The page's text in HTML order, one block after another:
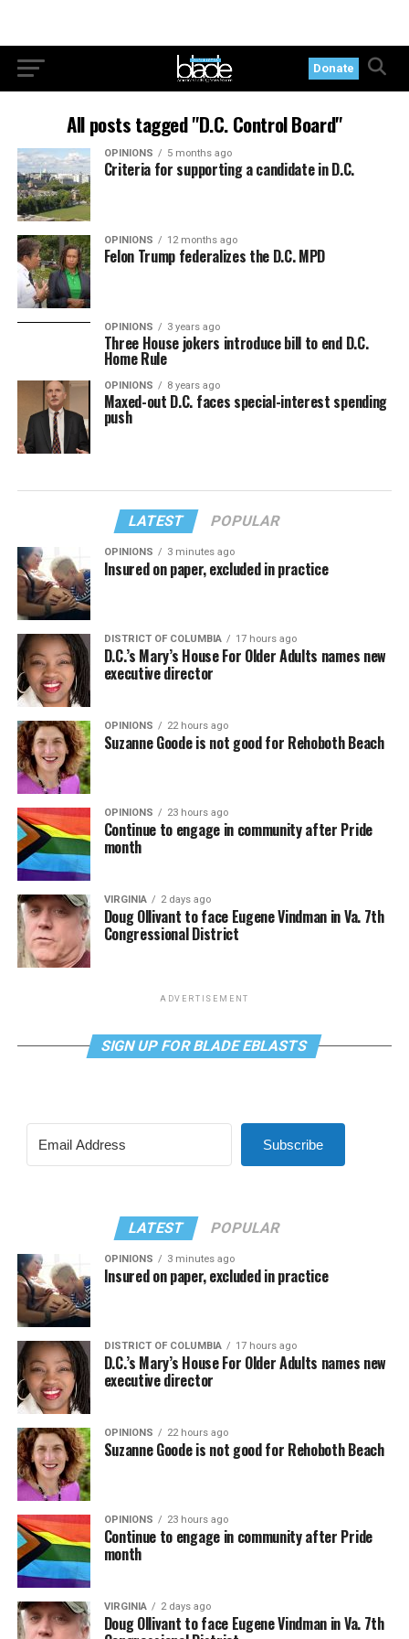
Donate
All posts tagged "D.C. Control Board"
OPINIONS 5 months ago
Criteria for supporting a candidate in D.C.
OPINIONS 12 months ago
Felon Trump federalizes the D.C. MPD
OPINIONS 3 years ago
Three House jokers introduce bill to end D.C.
Home Rule
OPINIONS 8 years ago
Maxed-out D.C. faces special-interest spending
push
LATEST POPULAR
OPINIONS 3 minutes ago
Insured on paper, excluded in practice
DISTRICT OF COLUMBIA 17 hours ago
D.C.’s Mary’s House For Older Adults names new
executive director
OPINIONS 22 hours ago
Suzanne Goode is not good for Rehoboth Beach
OPINIONS 23 hours ago
Continue to engage in community after Pride
month
VIRGINIA 2 days ago
Doug Ollivant to face Eugene Vindman in Va. 7th
Congressional District
ADVERTISEMENT
SIGN UP FOR BLADE EBLASTS
Subscribe
LATEST POPULAR
OPINIONS 3 minutes ago
Insured on paper, excluded in practice
DISTRICT OF COLUMBIA 17 hours ago
D.C.’s Mary’s House For Older Adults names new
executive director
OPINIONS 22 hours ago
Suzanne Goode is not good for Rehoboth Beach
OPINIONS 23 hours ago
Continue to engage in community after Pride
month
VIRGINIA 2 days ago
Doug Ollivant to face Eugene Vindman in Va. 7th